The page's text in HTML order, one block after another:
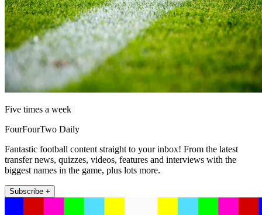
Five times a week
FourFourTwo Daily
Fantastic football content straight to your inbox! From the latest
transfer news, quizzes, videos, features and interviews with the
biggest names in the game, plus lots more.
Subscribe +